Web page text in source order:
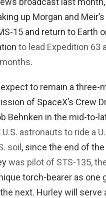
up Morgan and
15 and return to Earth
to lead Expedition 63
.
to remain a
of SpaceX’s Crew
Behnken in the mid-to-
astronauts to ride a
soil, since the end of
was pilot of STS-135,
torch-bearer as one
next. Hurley will